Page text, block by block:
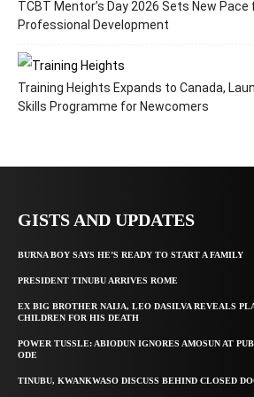
TCBT Mentor’s Day 2026 Sets New
Professional Development
Training Heights Expands to Canada,
Skills Programme for Newcomers
GISTS AND UPDATES
BURNA BOY SAYS HE’S READY TO START A FAMILY
PRESIDENT TINUBU ARRIVES ROME
EX BIG BROTHER NAIJA, LEO DASILVA REVEALS
CHILDREN FOR HIS DEATH
POWER TUSSLE: ABIODUN IGNORES AMOSUN AT
ODE
TINUBU, KWANKWASO DISCUSS BEHIND CLOSED